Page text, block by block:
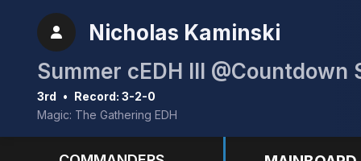
Nicholas Kaminski
Summer cEDH III @Countdown
3rd • Record: 3-2-0
Magic: The Gathering EDH